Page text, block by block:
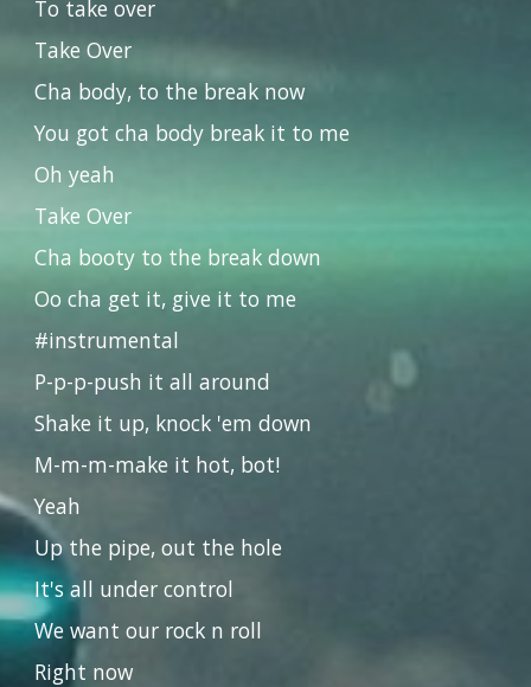
To take over
Take Over
Cha body, to the break now
You got cha body break it to me
Oh yeah
Take Over
Cha booty to the break down
Oo cha get it, give it to me
#instrumental
P-p-p-push it all around
Shake it up, knock 'em down
M-m-m-make it hot, bot!
Yeah
Up the pipe, out the hole
It's all under control
We want our rock n roll
Right now